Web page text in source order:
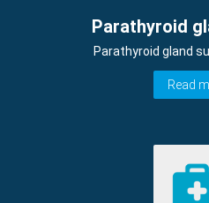
Parathyroid
Parathyroid gland
Read